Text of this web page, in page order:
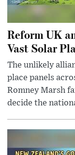
Reform UK
Vast Solar
The unlikely
place panels
Romney Marsh
decide the